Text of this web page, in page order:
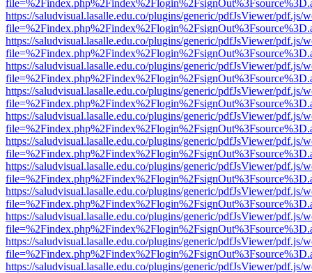
https://saludvisual.lasalle.edu.co/plugins/generic/pdfJsViewer/pdf.js/
https://saludvisual.lasalle.edu.co/plugins/generic/pdfJsViewer/pdf.js/
https://saludvisual.lasalle.edu.co/plugins/generic/pdfJsViewer/pdf.js/
https://saludvisual.lasalle.edu.co/plugins/generic/pdfJsViewer/pdf.js/
https://saludvisual.lasalle.edu.co/plugins/generic/pdfJsViewer/pdf.js/
https://saludvisual.lasalle.edu.co/plugins/generic/pdfJsViewer/pdf.js/
https://saludvisual.lasalle.edu.co/plugins/generic/pdfJsViewer/pdf.js/
https://saludvisual.lasalle.edu.co/plugins/generic/pdfJsViewer/pdf.js/
https://saludvisual.lasalle.edu.co/plugins/generic/pdfJsViewer/pdf.js/
https://saludvisual.lasalle.edu.co/plugins/generic/pdfJsViewer/pdf.js/
https://saludvisual.lasalle.edu.co/plugins/generic/pdfJsViewer/pdf.js/